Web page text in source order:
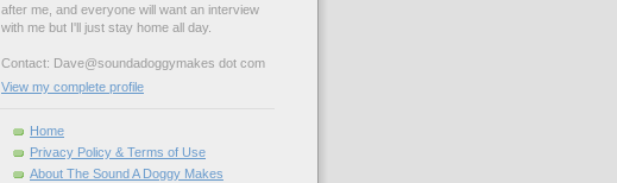
after me, and everyone will want an interview
with me but I'll just stay home all day.
Contact: Dave@soundadoggymakes dot com
View my complete profile
Home
Privacy Policy & Terms of Use
About The Sound A Doggy Makes